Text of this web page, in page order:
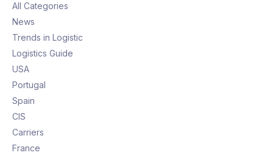
All Categories
News
Trends in Logistic
Logistics Guide
USA
Portugal
Spain
CIS
Carriers
France